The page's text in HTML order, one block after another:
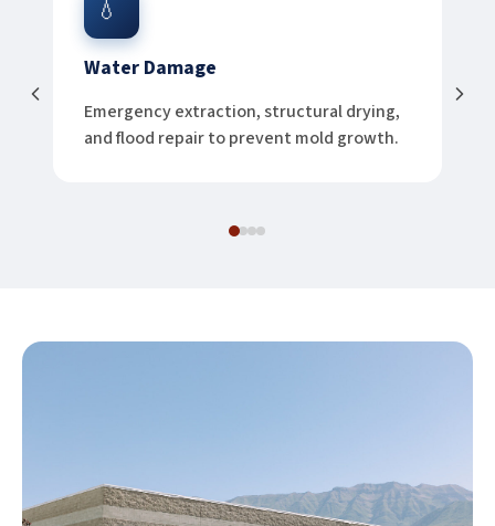
💧
Water Damage
Emergency extraction, structural drying,
and flood repair to prevent mold growth.